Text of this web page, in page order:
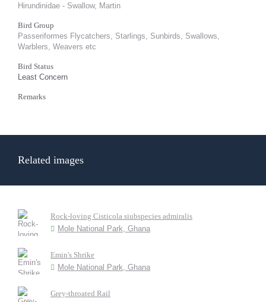
Hirundinidae - Swallow, Martin
Bird Group
Passeriformes Flycatchers, Starlings, Sunbirds, Swallows,
Warblers, Weavers etc
Bird Status
Least Concern
Remarks
Related images
Rock-loving Cisticola siubspecies admiralis
Mole National Park, Ghana
Emin's Shrike
Mole National Park, Ghana
Grey-throated Rail